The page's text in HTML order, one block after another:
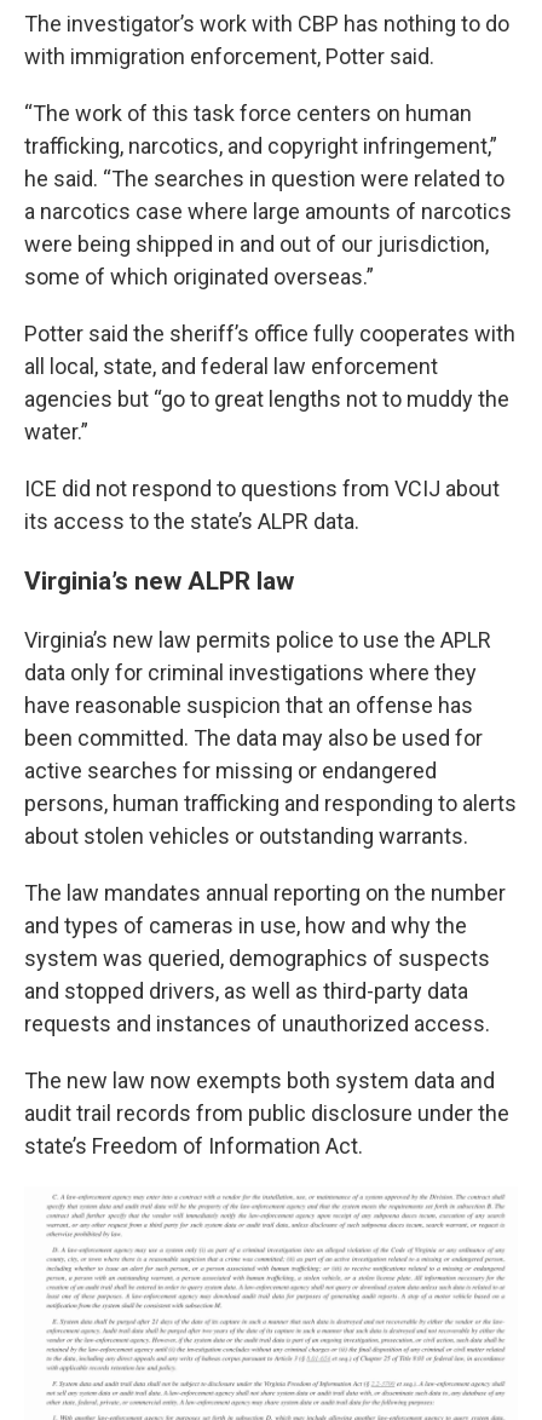
The investigator’s work with CBP has nothing to do
with immigration enforcement, Potter said.
“The work of this task force centers on human
trafficking, narcotics, and copyright infringement,”
he said. “The searches in question were related to
a narcotics case where large amounts of narcotics
were being shipped in and out of our jurisdiction,
some of which originated overseas.”
Potter said the sheriff’s office fully cooperates with
all local, state, and federal law enforcement
agencies but “go to great lengths not to muddy the
water.”
ICE did not respond to questions from VCIJ about
its access to the state’s ALPR data.
Virginia’s new ALPR law
Virginia’s new law permits police to use the APLR
data only for criminal investigations where they
have reasonable suspicion that an offense has
been committed. The data may also be used for
active searches for missing or endangered
persons, human trafficking and responding to alerts
about stolen vehicles or outstanding warrants.
The law mandates annual reporting on the number
and types of cameras in use, how and why the
system was queried, demographics of suspects
and stopped drivers, as well as third-party data
requests and instances of unauthorized access.
The new law now exempts both system data and
audit trail records from public disclosure under the
state’s Freedom of Information Act.